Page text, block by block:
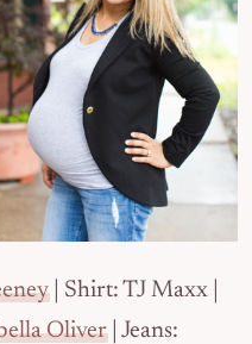
| Shirt: TJ Maxx |
Oliver| Jeans: